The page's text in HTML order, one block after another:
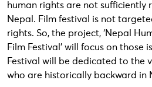
human rights are not sufficiently
Nepal. Film festival is not
rights. So, the project, ‘Nepal
Film Festival’ will focus on those
Festival will be dedicated to the
who are historically backward in